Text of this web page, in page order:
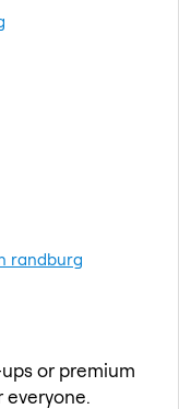
randburg
or premium
everyone.